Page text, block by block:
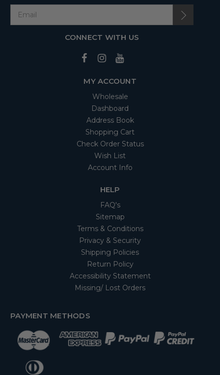
CONNECT WITH US
MY ACCOUNT
Wholesale
Dashboard
Address Book
Shopping Cart
Check Order Status
Wish List
Account Info
HELP
FAQ's
Sitemap
Terms & Conditions
Privacy & Security
Shipping Policies
Return Policy
Accessibility Statement
Missing/ Lost Orders
PAYMENT METHODS